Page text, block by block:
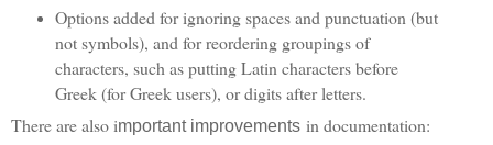
Options added for ignoring spaces and punctuation (but
not symbols), and for reordering groupings of
characters, such as putting Latin characters before
Greek (for Greek users), or digits after letters.
There are also important improvements in documentation: